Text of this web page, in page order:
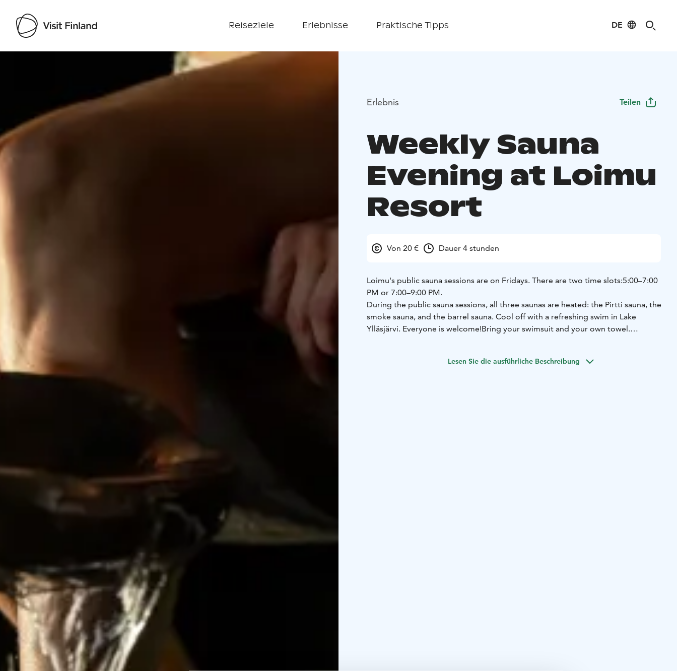
Reiseziele Erlebnisse Praktische Tipps DE
Visit Finland
Erlebnis Teilen
Weekly Sauna
Evening at Loimu
Resort
Von 20 € Dauer 4 stunden
Loimu's public sauna sessions are on Fridays. There are two time slots:5:00–7:00
PM or 7:00–9:00 PM.
During the public sauna sessions, all three saunas are heated: the Pirtti sauna, the
smoke sauna, and the barrel sauna. Cool off with a refreshing swim in Lake
Ylläsjärvi. Everyone is welcome!Bring your swimsuit and your own towel.
Lesen Sie die ausführliche Beschreibung